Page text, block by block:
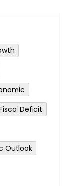
Fiscal Deficit
Outlook